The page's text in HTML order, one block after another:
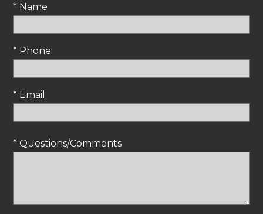
* Name
* Phone
* Email
* Questions/Comments